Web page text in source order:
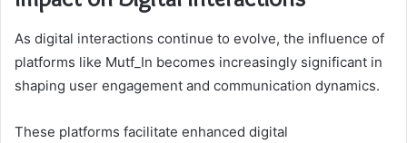
As digital interactions continue to evolve, the influence of
platforms like Mutf_In becomes increasingly significant in
shaping user engagement and communication dynamics.
These platforms facilitate enhanced digital